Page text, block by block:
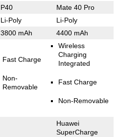
P40 Mate 40 Pro
Li-Poly Li-Poly
3800 mAh 4400 mAh
Fast Charge
Non-
Removable
Wireless
Charging
Integrated
Fast Charge
Non-Removable
Huawei
SuperCharge